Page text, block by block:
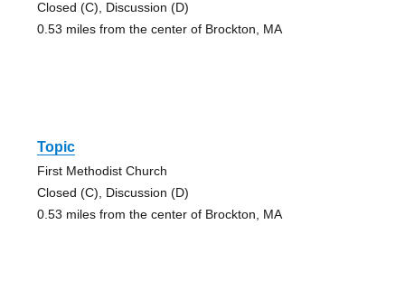
Closed (C), Discussion (D)
0.53 miles from the center of Brockton, MA
Topic
First Methodist Church
Closed (C), Discussion (D)
0.53 miles from the center of Brockton, MA